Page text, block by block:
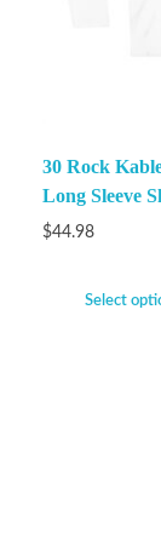
30 Rock
Long Sleeve
$44.98
Select